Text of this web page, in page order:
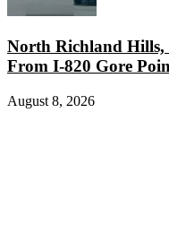
North Richland
From I-820 Gore
August 8, 2026